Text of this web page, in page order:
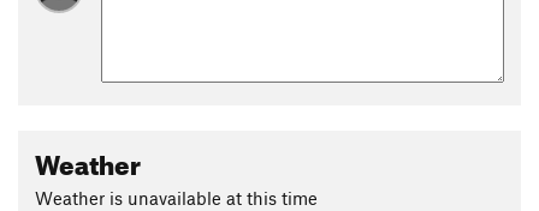
Weather
Weather is unavailable at this time